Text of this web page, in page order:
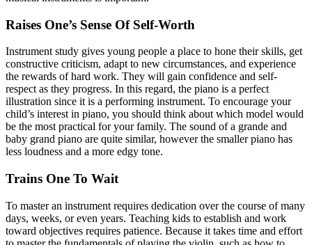
Raises One’s Sense Of Self-Worth
Instrument study gives young people a place to hone their skills, get
constructive criticism, adapt to new circumstances, and experience
the rewards of hard work. They will gain confidence and self-
respect as they progress. In this regard, the piano is a perfect
illustration since it is a performing instrument. To encourage your
child’s interest in piano, you should think about which model would
be the most practical for your family. The sound of a grande and
baby grand piano are quite similar, however the smaller piano has
less loudness and a more edgy tone.
Trains One To Wait
To master an instrument requires dedication over the course of many
days, weeks, or even years. Teaching kids to establish and work
toward objectives requires patience. Because it takes time and effort